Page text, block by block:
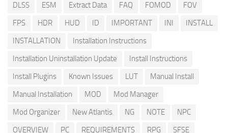
DLSS
ESM Extract Data FAQ FOMOD
FOV
FPS
HDR HUD ID IMPORTANT INI
INSTALL
INSTALLATION
Installation Instructions
Installation Uninstallation Update
Install Instructions
Install Plugins
Known Issues LUT
Manual Install
Manual Installation
MOD
Mod Manager
Mod Organizer
New Atlantis NG NOTE
NPC
OVERVIEW
PC REQUIREMENTS RPG
SFSE